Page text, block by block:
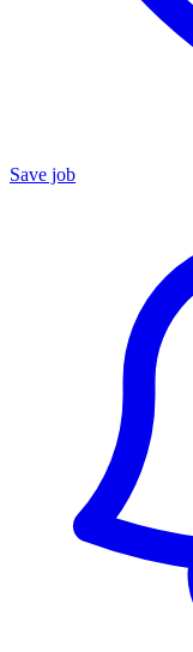
Save job